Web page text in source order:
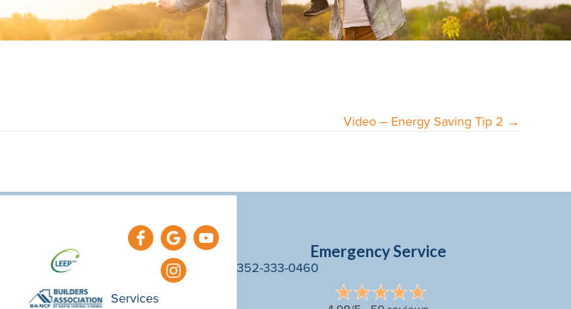
Video – Energy Saving Tip 2 →
Services
Emergency Service
352-333-0460